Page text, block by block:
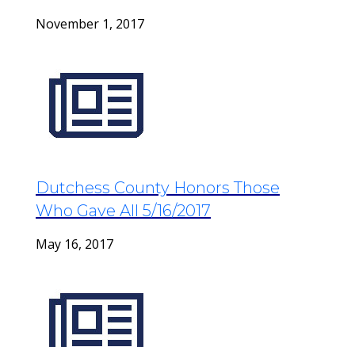
November 1, 2017
Dutchess County Honors Those
Who Gave All 5/16/2017
May 16, 2017